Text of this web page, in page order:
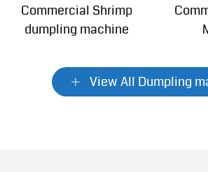
Commercial Shrimp
dumpling machine
View All Dumpling